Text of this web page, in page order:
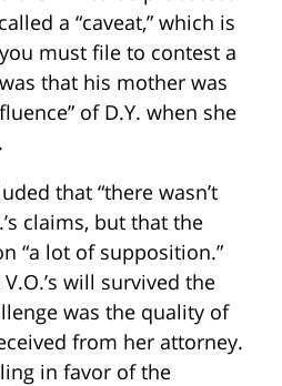
a “caveat,” which is
must file to contest a
that his mother was
of D.Y. when she
that “there wasn’t
claims, but that the
“a lot of supposition.”
will survived the
was the quality of
from her attorney.
in favor of the